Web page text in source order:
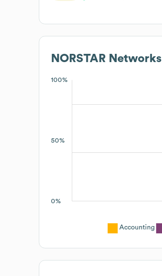
NORSTAR Networks
100%
50%
0%
Accounting